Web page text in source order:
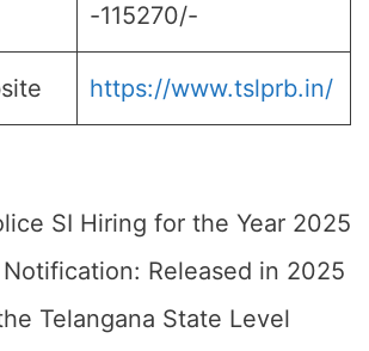
-115270/-
https://www.tslprb.in/
SI Hiring for the Year 2025
Notification: Released in 2025
Telangana State Level